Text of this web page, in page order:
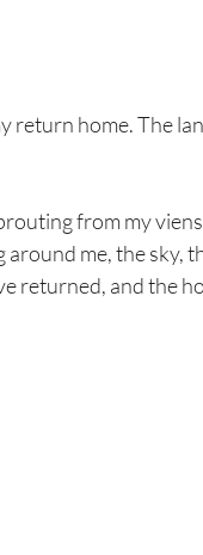
return home. The
from my
me, the sky,
returned, and the